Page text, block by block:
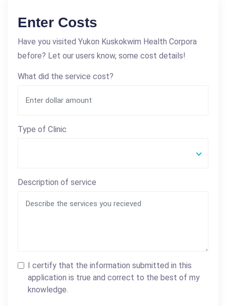
Enter Costs
Have you visited Yukon Kuskokwim Health Corpora
before? Let our users know, some cost details!
What did the service cost?
Type of Clinic
Description of service
I certify that the information submitted in this
application is true and correct to the best of my
knowledge.